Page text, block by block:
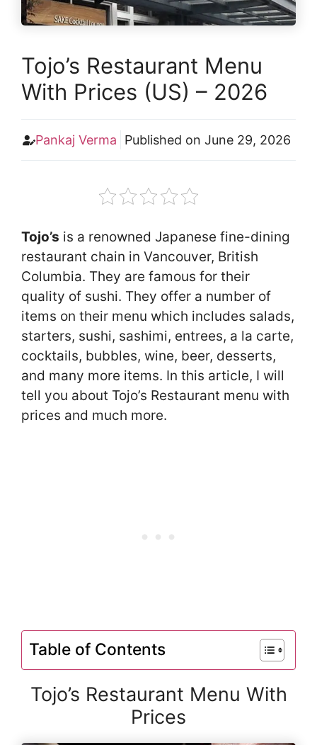
Tojo’s Restaurant Menu
With Prices (US) – 2026
Pankaj Verma Published on June 29, 2026
Tojo’s is a renowned Japanese fine-dining
restaurant chain in Vancouver, British
Columbia. They are famous for their
quality of sushi. They offer a number of
items on their menu which includes salads,
starters, sushi, sashimi, entrees, a la carte,
cocktails, bubbles, wine, beer, desserts,
and many more items. In this article, I will
tell you about Tojo’s Restaurant menu with
prices and much more.
Table of Contents
Tojo’s Restaurant Menu With
Prices